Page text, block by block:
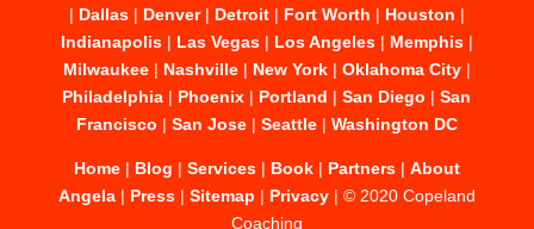
| Dallas| Denver| Detroit| Fort Worth | Houston |
Indianapolis| Las Vegas| Los Angeles| Memphis|
Milwaukee| Nashville| New York| Oklahoma City|
Philadelphia | Phoenix | Portland |San Diego |San
Francisco | San Jose| Seattle| Washington DC
Home| Blog | Services| Book| Partners| About
Angela| Press| Sitemap | Privacy| © 2020 Copeland
Coaching